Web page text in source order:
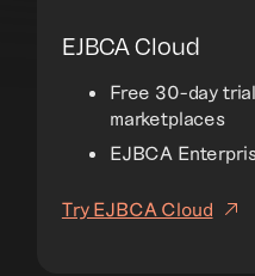
EJBCA Cloud
Free 30-day
marketplaces
EJBCA
Try EJBCA Cloud